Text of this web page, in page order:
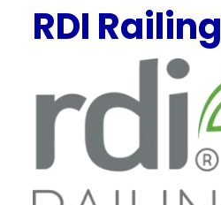
RDI Railing